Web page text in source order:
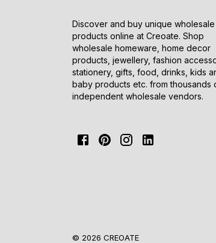
Discover and buy unique wholesale
products online at Creoate. Shop
wholesale homeware, home decor
products, jewellery, fashion
stationery, gifts, food, drinks, kids
baby products etc. from thousands
independent wholesale vendors.
© 2026 CREOATE